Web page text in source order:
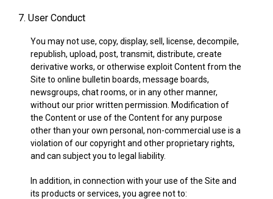
7. User Conduct
You may not use, copy, display, sell, license, decompile,
republish, upload, post, transmit, distribute, create
derivative works, or otherwise exploit Content from the
Site to online bulletin boards, message boards,
newsgroups, chat rooms, or in any other manner,
without our prior written permission. Modification of
the Content or use of the Content for any purpose
other than your own personal, non-commercial use is a
violation of our copyright and other proprietary rights,
and can subject you to legal liability.
In addition, in connection with your use of the Site and
its products or services, you agree not to: